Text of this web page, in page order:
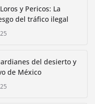
y Pericos: La
del tráfico ilegal
del desierto y
de México